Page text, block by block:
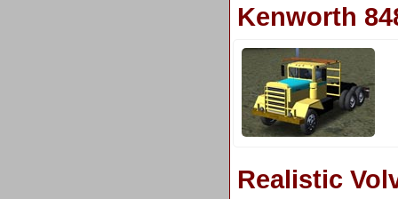
Kenworth
Realistic